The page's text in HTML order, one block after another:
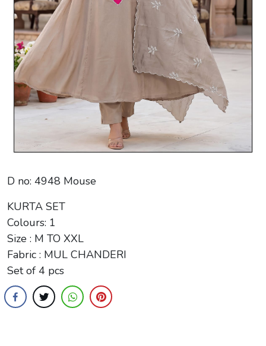
D no: 4948 Mouse
KURTA SET
Colours: 1
Size : M TO XXL
Fabric : MUL CHANDERI
Set of 4 pcs